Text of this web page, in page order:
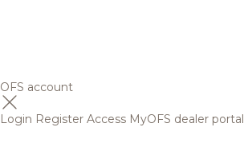
OFS account
Login Register Access MyOFS dealer portal